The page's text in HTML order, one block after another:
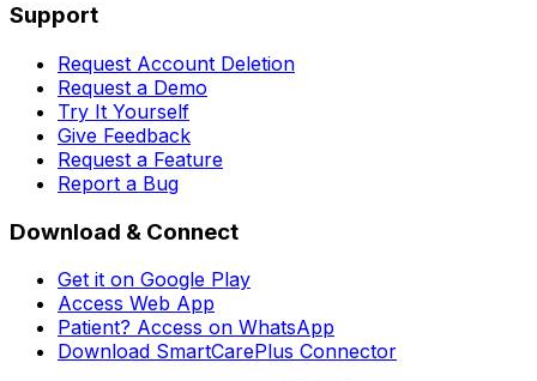
Support
Request Account Deletion
Request a Demo
Try It Yourself
Give Feedback
Request a Feature
Report a Bug
Download & Connect
Get it on Google Play
Access Web App
Patient? Access on WhatsApp
Download SmartCarePlus Connector